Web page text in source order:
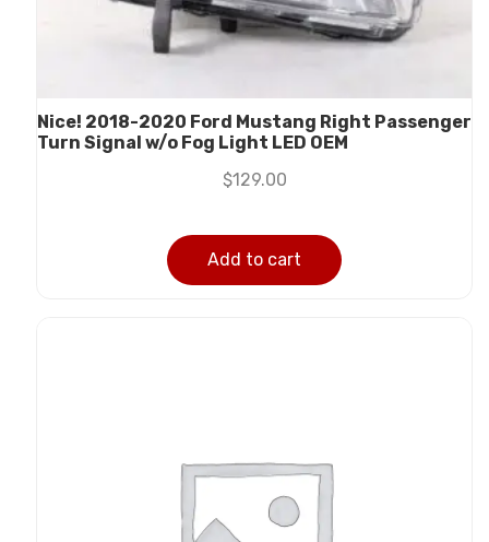
Nice! 2018-2020 Ford Mustang Right Passenger
Turn Signal w/o Fog Light LED OEM
$129.00
Add to cart